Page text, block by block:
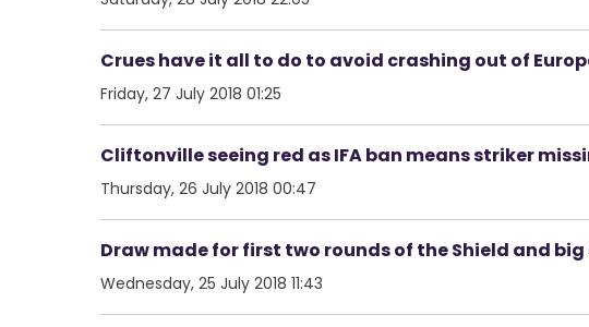
Crues have it all to do to avoid crashing out of
Friday, 27 July 2018 01:25
Cliftonville seeing red as IFA ban means striker
Thursday, 26 July 2018 00:47
Draw made for first two rounds of the Shield and
Wednesday, 25 July 2018 11:43